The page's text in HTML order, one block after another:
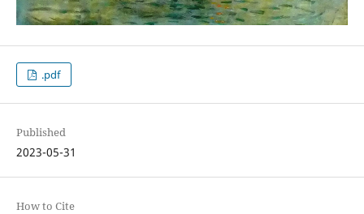
.pdf
Published
2023-05-31
How to Cite